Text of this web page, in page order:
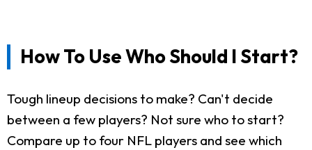
How To Use Who Should I Start?
Tough lineup decisions to make? Can't decide
between a few players? Not sure who to start?
Compare up to four NFL players and see which